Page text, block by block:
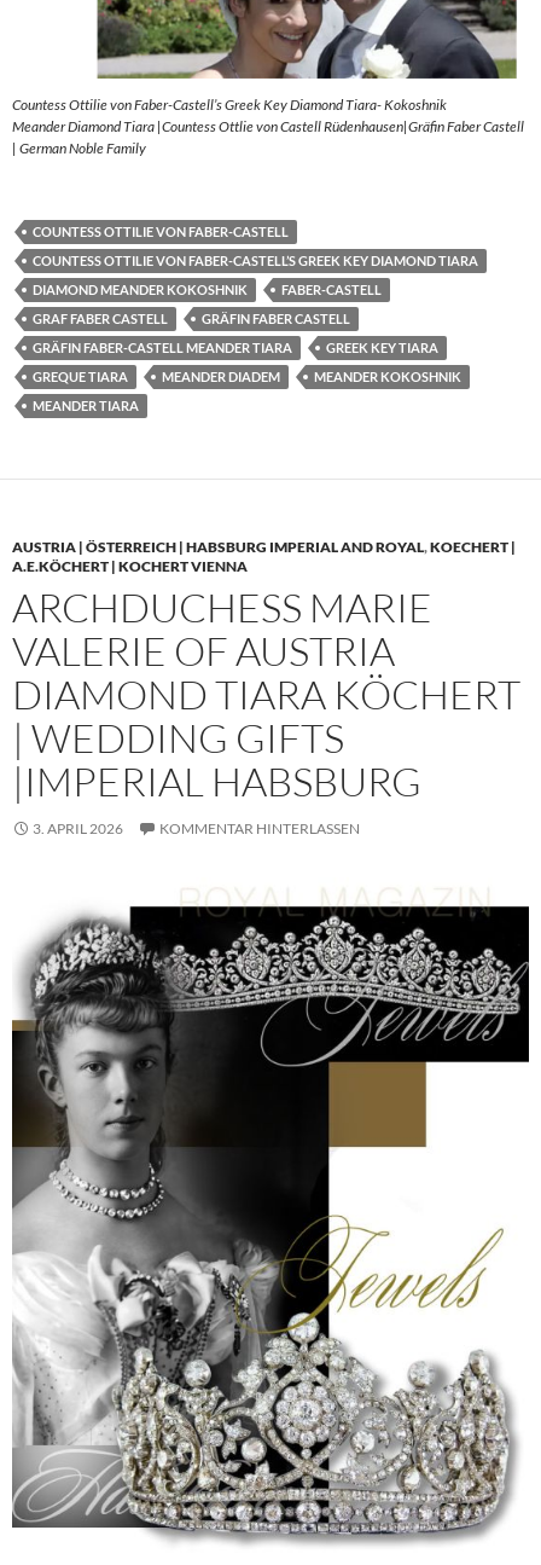
Countess Ottilie von Faber-Castell’s Greek Key Diamond Tiara- Kokoshnik
Meander Diamond Tiara |Countess Ottlie von Castell Rüdenhausen|Gräfin Faber Castell
| German Noble Family
COUNTESS OTTILIE VON FABER-CASTELL
COUNTESS OTTILIE VON FABER-CASTELL’S GREEK KEY DIAMOND TIARA
DIAMOND MEANDER KOKOSHNIK
FABER-CASTELL
GRAF FABER CASTELL
GRÄFIN FABER CASTELL
GRÄFIN FABER-CASTELL MEANDER TIARA
GREEK KEY TIARA
GREQUE TIARA
MEANDER DIADEM
MEANDER KOKOSHNIK
MEANDER TIARA
AUSTRIA | ÖSTERREICH | HABSBURG IMPERIAL AND ROYAL,KOECHERT |
A.E.KÖCHERT | KOCHERT VIENNA
ARCHDUCHESS MARIE
VALERIE OF AUSTRIA
DIAMOND TIARA KÖCHERT
| WEDDING GIFTS
|IMPERIAL HABSBURG
3. APRIL 2026 KOMMENTAR HINTERLASSEN